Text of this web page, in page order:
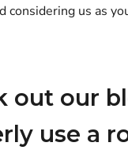
considering us as
out our
use a